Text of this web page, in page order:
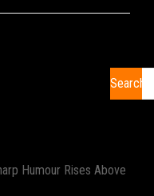
Search
Humour Rises Above